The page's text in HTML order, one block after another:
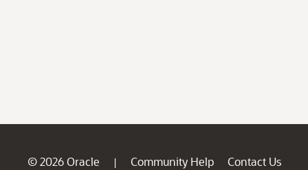
© 2026 Oracle | Community Help
Contact Us